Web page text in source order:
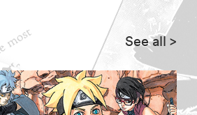
See all>